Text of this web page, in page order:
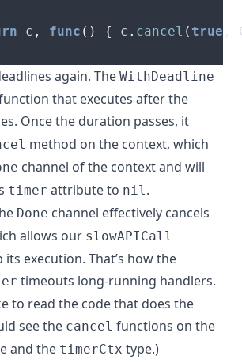
c , func () { c . cancel ( true
again. The WithDeadline
that executes after the
Once the duration passes, it
method on the context, which
channel of the context and will
timer attribute to nil.
Done channel effectively cancels
allows our slowAPICall
execution. That’s how the
timeouts long-running handlers.
to read the code that does the
see the cancel functions on the
and the timerCtx type.)